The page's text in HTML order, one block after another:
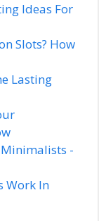
Ideas For
Slots? How
Lasting
-
Work In